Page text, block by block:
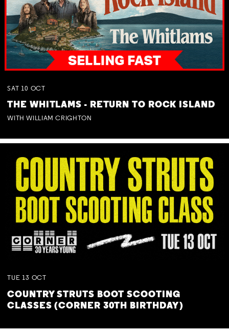
SAT 10 OCT
THE WHITLAMS - RETURN TO ROCK ISLAND
WITH WILLIAM CRIGHTON
TUE 13 OCT
COUNTRY STRUTS BOOT SCOOTING
CLASSES (CORNER 30TH BIRTHDAY)